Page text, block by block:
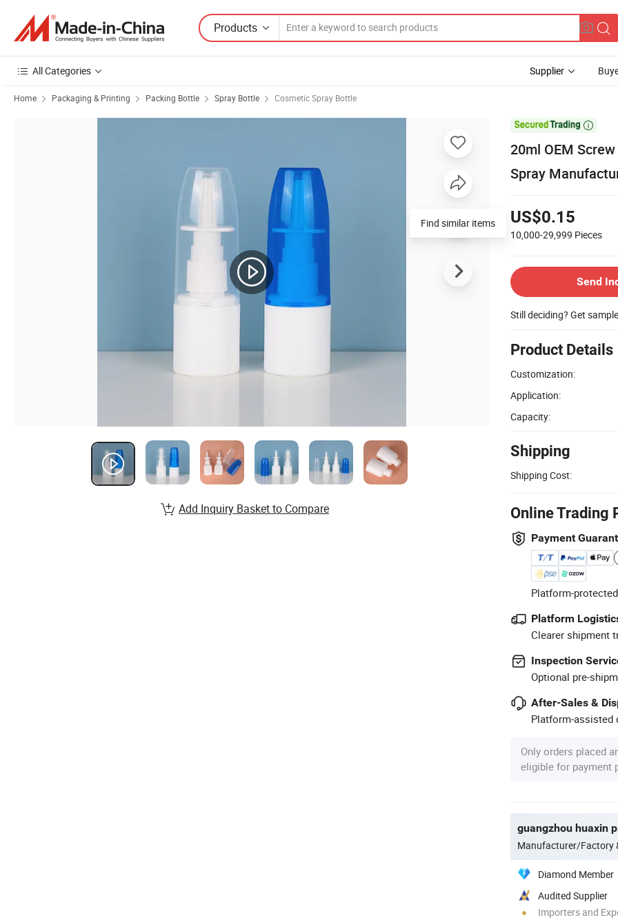
Products
All Categories Supplier
Home Packaging & Printing Packing Bottle Spray Bottle Cosmetic Spray Bottle

20ml OEM
Spray
US$0.15
10,000-29,999 Pieces
Send
Still deciding? Get
Product Details
Customization:
Application:
Capacity:
Shipping
Shipping Cost:
Online Trading
Payment
Platform-
Platform
Clearer shipment
Inspection
Optional pre-
After-Sales &
Platform-assisted
Only orders placed
eligible for payment
guangzhou huaxin
Manufacturer/Factory
Diamond Member
Audited Supplier
Importers and
Add Inquiry Basket to Compare